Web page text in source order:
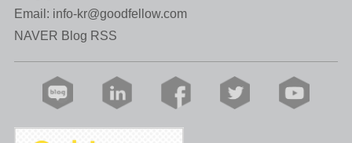
Email: info-kr@goodfellow.com
NAVER Blog RSS